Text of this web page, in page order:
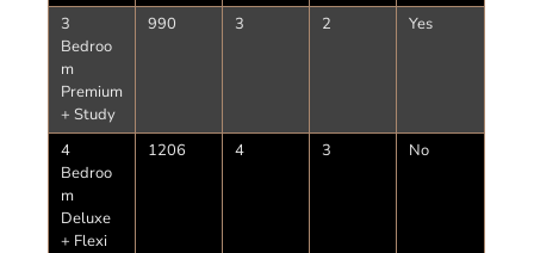
3
Bedroo
m
Premium
+ Study
990 3 2 Yes
4
Bedroo
m
Deluxe
+ Flexi
1206 4 3 No